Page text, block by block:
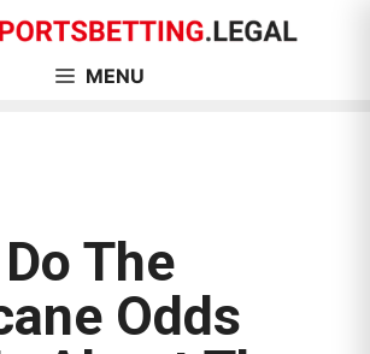
MENU
The
Odds